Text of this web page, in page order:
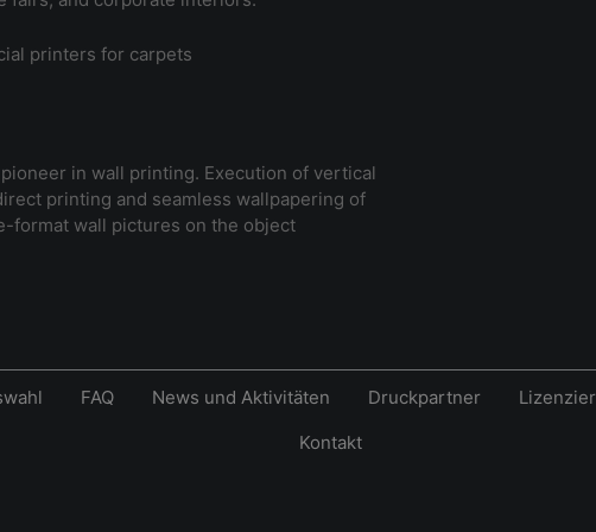
printers for carpets
in wall printing. Execution of vertical
printing and seamless wallpapering of
format wall pictures on the object
FAQ News und Aktivitäten Druckpartner
Kontakt